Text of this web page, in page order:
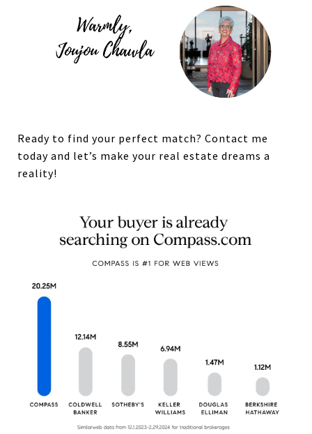
Ready to find your perfect match? Contact me
today and let’s make your real estate dreams a
reality!